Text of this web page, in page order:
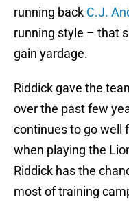
running back C.J.
running style – that
gain yardage.
Riddick gave the
over the past few
continues to go well
when playing the
Riddick has the
most of training